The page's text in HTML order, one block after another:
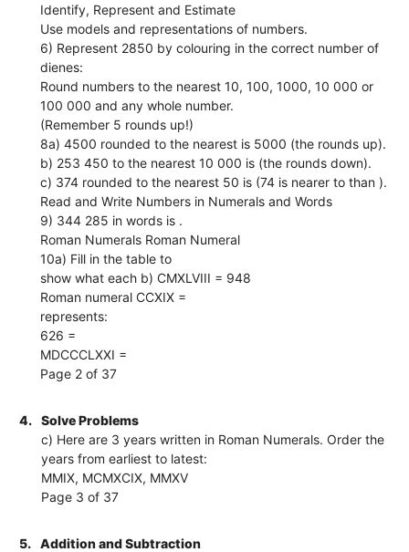
Identify, Represent and Estimate
Use models and representations of numbers.
6) Represent 2850 by colouring in the correct number of
dienes:
Round numbers to the nearest 10, 100, 1000, 10 000 or
100 000 and any whole number.
(Remember 5 rounds up!)
8a) 4500 rounded to the nearest is 5000 (the rounds up).
b) 253 450 to the nearest 10 000 is (the rounds down).
c) 374 rounded to the nearest 50 is (74 is nearer to than ).
Read and Write Numbers in Numerals and Words
9) 344 285 in words is .
Roman Numerals Roman Numeral
10a) Fill in the table to
show what each b) CMXLVIII = 948
Roman numeral CCXIX =
represents:
626 =
MDCCCLXXI =
Page 2 of 37
4.
Solve Problems
c) Here are 3 years written in Roman Numerals. Order the
years from earliest to latest:
MMIX, MCMXCIX, MMXV
Page 3 of 37
5.
Addition and Subtraction